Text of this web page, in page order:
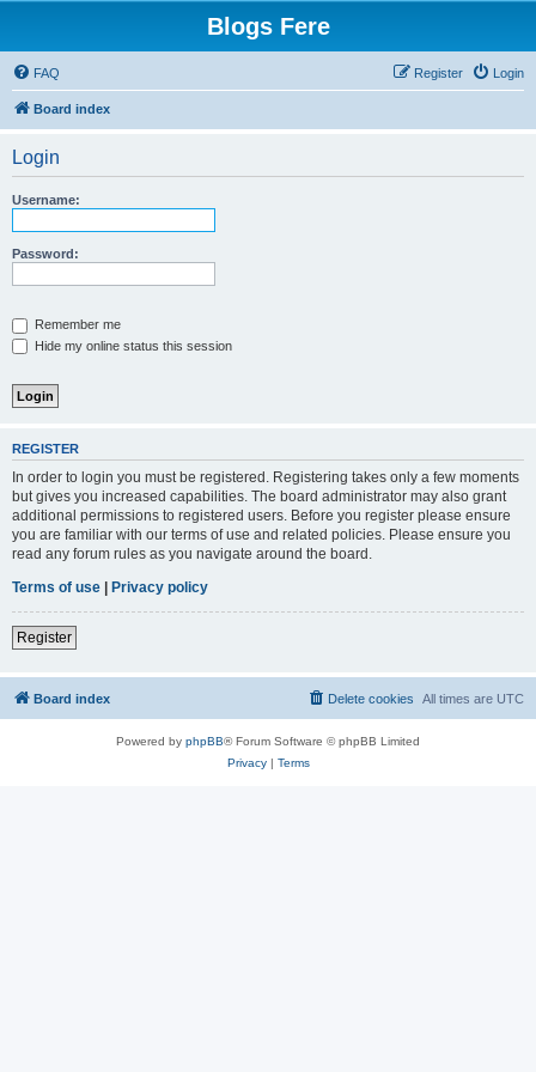
Blogs Fere
FAQ Login
Register
Board index
Login
Username:
Password:
Remember me
Hide my online status this session
REGISTER
In order to login you must be registered. Registering takes only a few moments
but gives you increased capabilities. The board administrator may also grant
additional permissions to registered users. Before you register please ensure
you are familiar with our terms of use and related policies. Please ensure you
read any forum rules as you navigate around the board.
Terms of use | Privacy policy
Register
Board index All times are UTC
Delete cookies
Powered by phpBB® Forum Software © phpBB Limited
Privacy| Terms